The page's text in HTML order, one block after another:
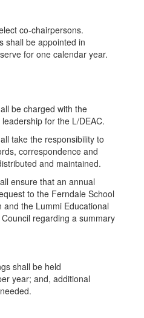
co-chairpersons.
shall be appointed in
for one calendar year.
be charged with the
for the L/DEAC.
take the responsibility to
correspondence and
and maintained.
ensure that an annual
to the Ferndale School
and the Lummi Educational
regarding a summary
shall be held
year; and, additional